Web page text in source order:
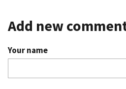
Add new
Your name